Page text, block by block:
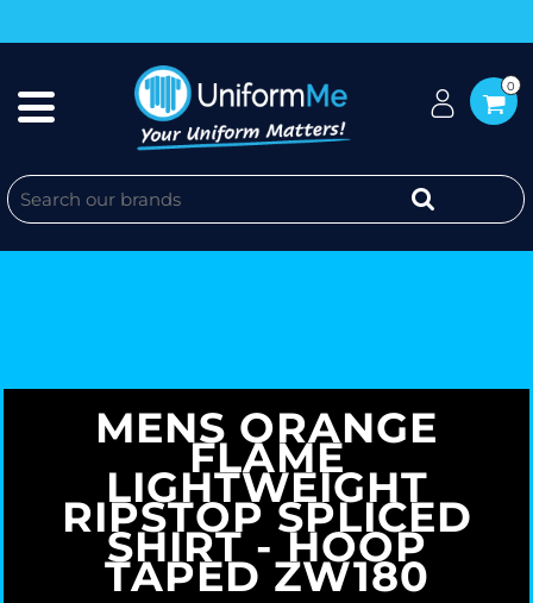
0
MENS ORANGE
FLAME
LIGHTWEIGHT
RIPSTOP SPLICED
SHIRT - HOOP
TAPED ZW180